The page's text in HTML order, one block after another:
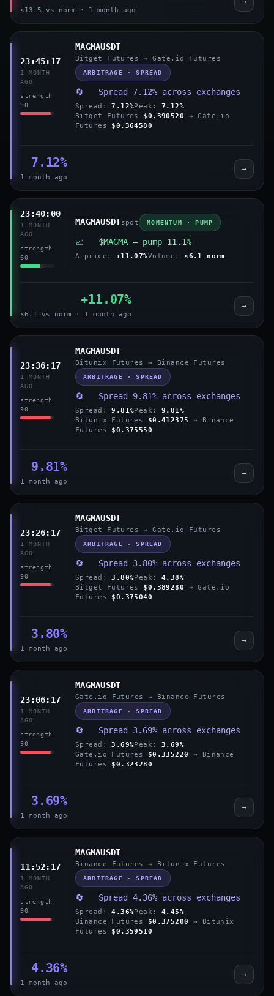
×13.5 vs norm · 1 month ago
23:45:17
1 MONTH
AGO
strength
90
MAGMAUSDT
Bitget Futures → Gate.io Futures
ARBITRAGE · SPREAD
🔄 Spread 7.12% across exchanges
Spread:7.12%Peak:7.12%
Bitget Futures $0.390520 → Gate.io
Futures $0.364580
7.12%
1 month ago
→
23:40:00
1 MONTH
AGO
strength
60
MAGMAUSDTspot MOMENTUM · PUMP
📈 $MAGMA — pump 11.1%
Δ price: +11.07%Volume: ×6.1 norm
+11.07%
×6.1 vs norm · 1 month ago
→
23:36:17
1 MONTH
AGO
strength
90
MAGMAUSDT
Bitunix Futures → Binance Futures
ARBITRAGE · SPREAD
🔄 Spread 9.81% across exchanges
Spread:9.81%Peak:9.81%
Bitunix Futures
$0.412375
→ Binance
Futures $0.375550
9.81%
1 month ago
→
23:26:17
1 MONTH
AGO
strength
90
MAGMAUSDT
Bitget Futures → Gate.io Futures
ARBITRAGE · SPREAD
🔄 Spread 3.80% across exchanges
Spread: 3.80%Peak:4.38%
Bitget Futures $0.389280 → Gate.io
Futures $0.375040
3.80%
1 month ago
→
23:06:17
1 MONTH
AGO
strength
90
MAGMAUSDT
Gate.io Futures → Binance Futures
ARBITRAGE · SPREAD
🔄 Spread 3.69% across exchanges
Spread: 3.69%Peak: 3.69%
Gate.io Futures
$0.335220
→ Binance
Futures $0.323280
3.69%
1 month ago
→
11:52:17
1 MONTH
AGO
strength
90
MAGMAUSDT
Binance Futures → Bitunix Futures
ARBITRAGE · SPREAD
🔄 Spread 4.36% across exchanges
Spread:4.36%Peak:4.45%
Binance Futures
$0.375200
→ Bitunix
Futures $0.359510
4.36%
1 month ago
→